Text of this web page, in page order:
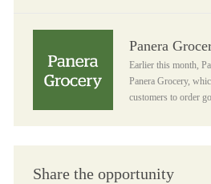
Panera
Earlier this month,
Panera Grocery,
customers to order
Share the opportunity